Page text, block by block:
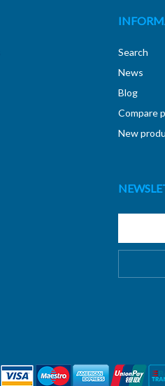
Search
News
Blog
Compare
New